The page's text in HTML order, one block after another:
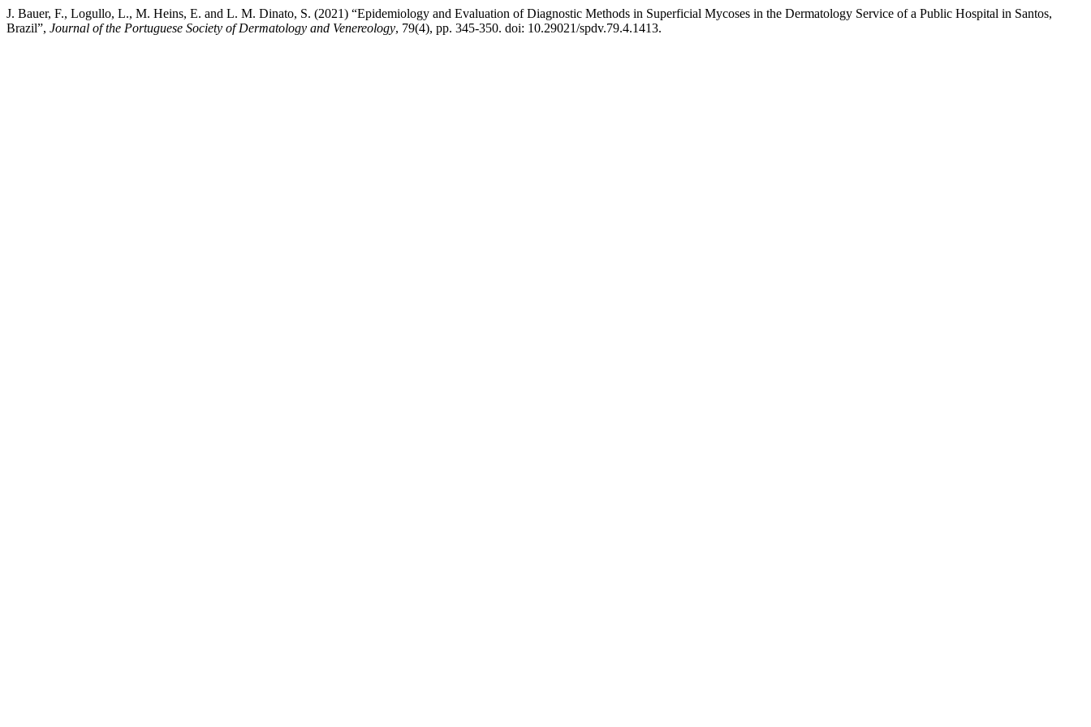
J. Bauer, F., Logullo, L., M. Heins, E. and L. M. Dinato, S. (2021) “Epidemiology and Evaluation of Diagnostic Methods in Superficial Mycoses in the Dermatology Service of a Public Hospital in Santos,
Brazil”, Journal of the Portuguese Society of Dermatology and Venereology, 79(4), pp. 345-350. doi: 10.29021/spdv.79.4.1413.